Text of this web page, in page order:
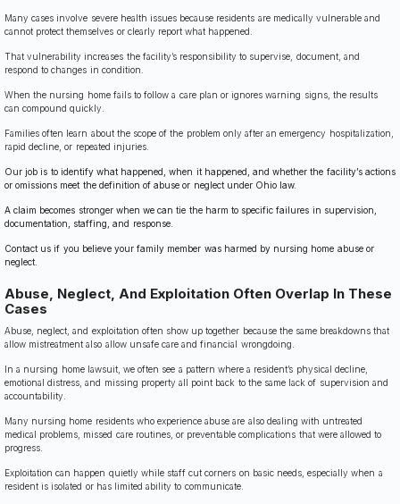
Many cases involve severe health issues because residents are medically vulnerable and
cannot protect themselves or clearly report what happened.
That vulnerability increases the facility’s responsibility to supervise, document, and
respond to changes in condition.
When the nursing home fails to follow a care plan or ignores warning signs, the results
can compound quickly.
Families often learn about the scope of the problem only after an emergency hospitalization,
rapid decline, or repeated injuries.
Our job is to identify what happened, when it happened, and whether the facility’s actions
or omissions meet the definition of abuse or neglect under Ohio law.
A claim becomes stronger when we can tie the harm to specific failures in supervision,
documentation, staffing, and response.
Contact us if you believe your family member was harmed by nursing home abuse or
neglect.
Abuse, Neglect, And Exploitation Often Overlap In These
Cases
Abuse, neglect, and exploitation often show up together because the same breakdowns that
allow mistreatment also allow unsafe care and financial wrongdoing.
In a nursing home lawsuit, we often see a pattern where a resident’s physical decline,
emotional distress, and missing property all point back to the same lack of supervision and
accountability.
Many nursing home residents who experience abuse are also dealing with untreated
medical problems, missed care routines, or preventable complications that were allowed to
progress.
Exploitation can happen quietly while staff cut corners on basic needs, especially when a
resident is isolated or has limited ability to communicate.